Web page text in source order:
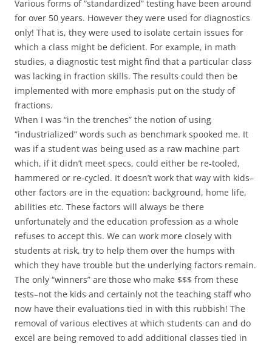
Various forms of “standardized” testing have been around
for over 50 years. However they were used for diagnostics
only! That is, they were used to isolate certain issues for
which a class might be deficient. For example, in math
studies, a diagnostic test might find that a particular class
was lacking in fraction skills. The results could then be
implemented with more emphasis put on the study of
fractions.
When I was “in the trenches” the notion of using
“industrialized” words such as benchmark spooked me. It
was if a student was being used as a raw machine part
which, if it didn’t meet specs, could either be re-tooled,
hammered or re-cycled. It doesn’t work that way with kids–
other factors are in the equation: background, home life,
abilities etc. These factors will always be there
unfortunately and the education profession as a whole
refuses to accept this. We can work more closely with
students at risk, try to help them over the humps with
which they have trouble but the underlying factors remain.
The only “winners” are those who make $$$ from these
tests–not the kids and certainly not the teaching staff who
now have their evaluations tied in with this rubbish! The
removal of various electives at which students can and do
excel are being removed to add additional classes tied in